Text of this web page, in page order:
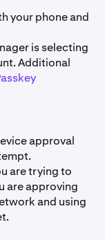
your phone and
is selecting
Additional
approval
are trying to
are approving
and using